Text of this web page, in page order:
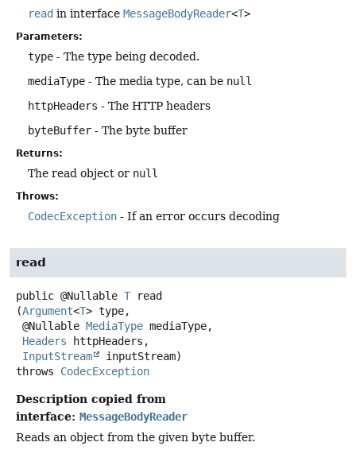
read in interface MessageBodyReader<T>
Parameters:
type - The type being decoded.
mediaType - The media type, can be null
httpHeaders - The HTTP headers
byteBuffer - The byte buffer
Returns:
The read object or null
Throws:
CodecException - If an error occurs decoding
read
public @Nullable T
read
(Argument<T> type,
@Nullable MediaType mediaType,
Headers httpHeaders,
InputStream
inputStream)
throws CodecException
Description copied from
interface: MessageBodyReader
Reads an object from the given byte buffer.